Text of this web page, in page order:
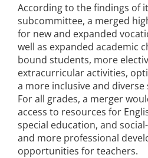
According to the findings of
subcommittee, a merged
for new and expanded
well as expanded academic
bound students, more
extracurricular activities,
a more inclusive and
For all grades, a merger
access to resources for
special education, and
and more professional
opportunities for teachers.